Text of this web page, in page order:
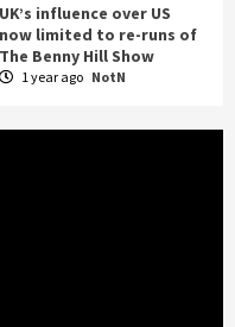
UK’s influence over US
now limited to re-runs of
The Benny Hill Show
1 year ago NotN